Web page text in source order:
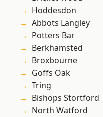
Hoddesdon
Abbots Langley
Potters Bar
Berkhamsted
Broxbourne
Goffs Oak
Tring
Bishops Stortford
North Watford